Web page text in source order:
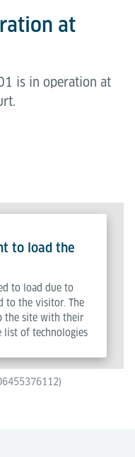
at
is in operation at
to load the
to load due to
to the visitor. The
the site with their
list of technologies